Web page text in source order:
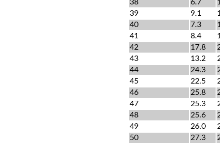
38
6.7
39
9.1
40
7.3
41
8.4
42
17.8
43
13.2
44
24.3
45
22.5
46
25.8
47
25.3
48
25.6
49
26.0
50
27.3